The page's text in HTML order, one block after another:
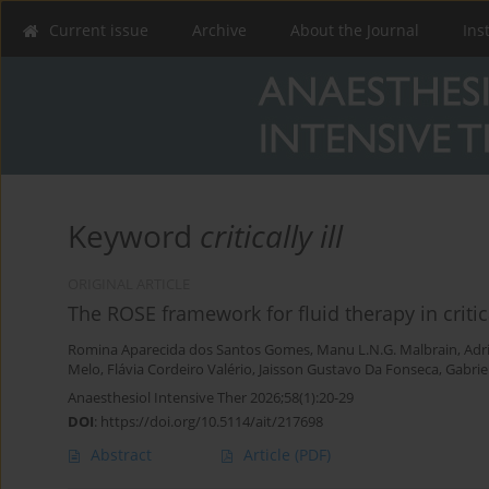
Current issue Archive About the Journal
Keyword critically ill
The ROSE framework for fluid therapy in
Romina Aparecida dos Santos Gomes, Manu L.N.G. Malbrain,
Melo, Flávia Cordeiro Valério, Jaisson Gustavo Da Fonseca,
Anaesthesiol Intensive Ther 2026;58(1):20-29
DOI: https://doi.org/10.5114/ait/217698
Abstract Article (PDF)